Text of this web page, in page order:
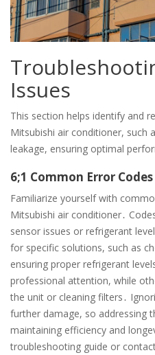
Issues
This section helps identify and
Mitsubishi air conditioner, such
leakage, ensuring optimal
6;1 Common Error
Familiarize yourself with
Mitsubishi air conditioner․
sensor issues or refrigerant
for specific solutions, such as
ensuring proper refrigerant
professional attention, while
the unit or cleaning filters․
further damage, so addressing
maintaining efficiency and
troubleshooting guide or